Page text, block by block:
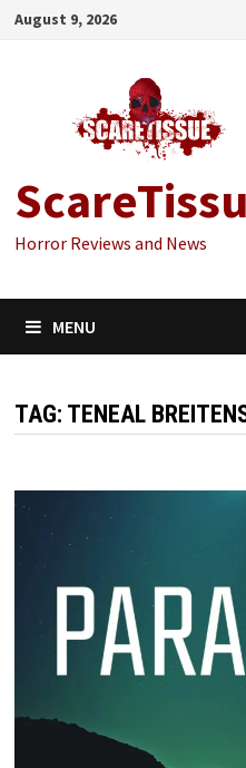
Skip
August 9, 2026
Horror Reviews and News
MENU
TAG: TENEAL